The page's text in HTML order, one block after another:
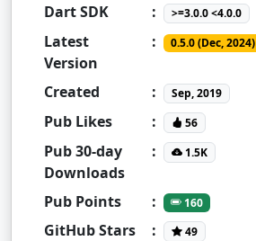
Dart SDK : >=3.0.0 <4.0.0
Latest
Version
: 0.5.0 (Dec, 2024)
Created : Sep, 2019
Pub Likes : 56
Pub 30-day
Downloads
: 1.5K
Pub Points : 160
GitHub Stars : 49